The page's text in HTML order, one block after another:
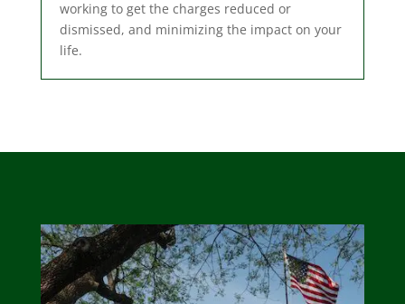
working to get the charges reduced or
dismissed, and minimizing the impact on your
life.